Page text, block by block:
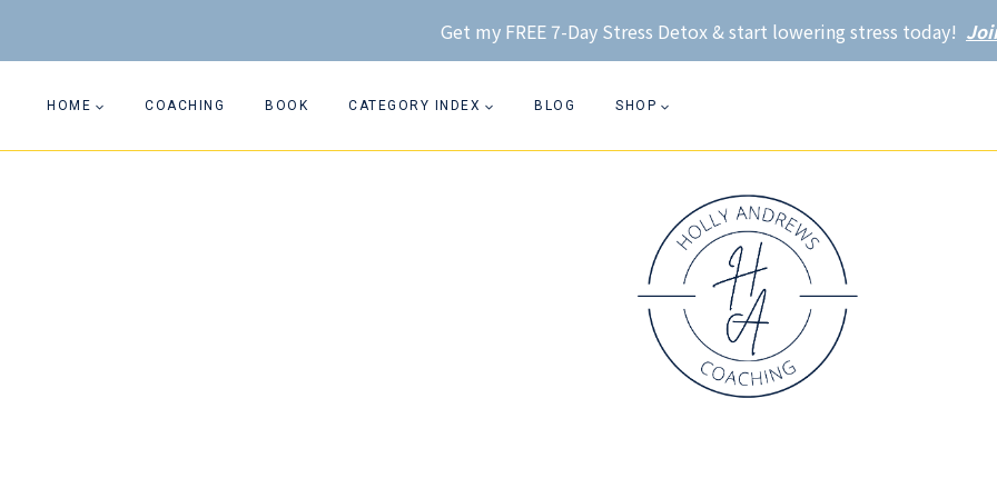
to
Get my FREE 7-Day Stress Detox & start lowering stress today!
HOME COACHING BOOK CATEGORY INDEX BLOG SHOP